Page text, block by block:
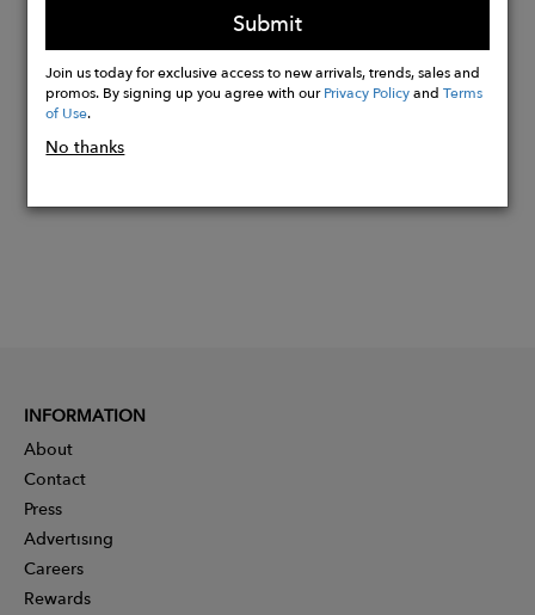
Buy
Now
Submit
Join us today for exclusive access to new arrivals, trends, sales and
promos. By signing up you agree with ourPrivacy PolicyandTerms
of Use.
No thanks
INFORMATION
About
Contact
Press
Advertising
Careers
Rewards